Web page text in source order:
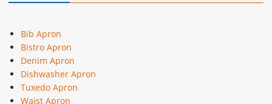
Bib Apron
Bistro Apron
Denim Apron
Dishwasher Apron
Tuxedo Apron
Waist Apron